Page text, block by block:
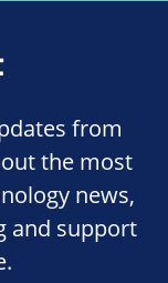
from
the most
news,
and support